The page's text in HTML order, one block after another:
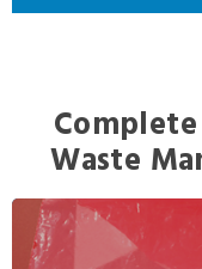
Waste